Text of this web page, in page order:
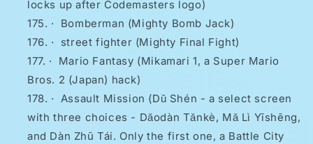
locks up after Codemasters logo)
·
Bomberman (Mighty Bomb Jack)
·
street fighter (Mighty Final Fight)
·
Mario Fantasy (Mikamari 1, a Super Mario
Bros. 2 (Japan) hack)
· Assault Mission (Dǔ Shén - a select screen
with three choices - Dǎodàn Tǎnkè, Mǎ Lì Yīshēng,
and Dàn Zhū Tái. Only the first one, a Battle City